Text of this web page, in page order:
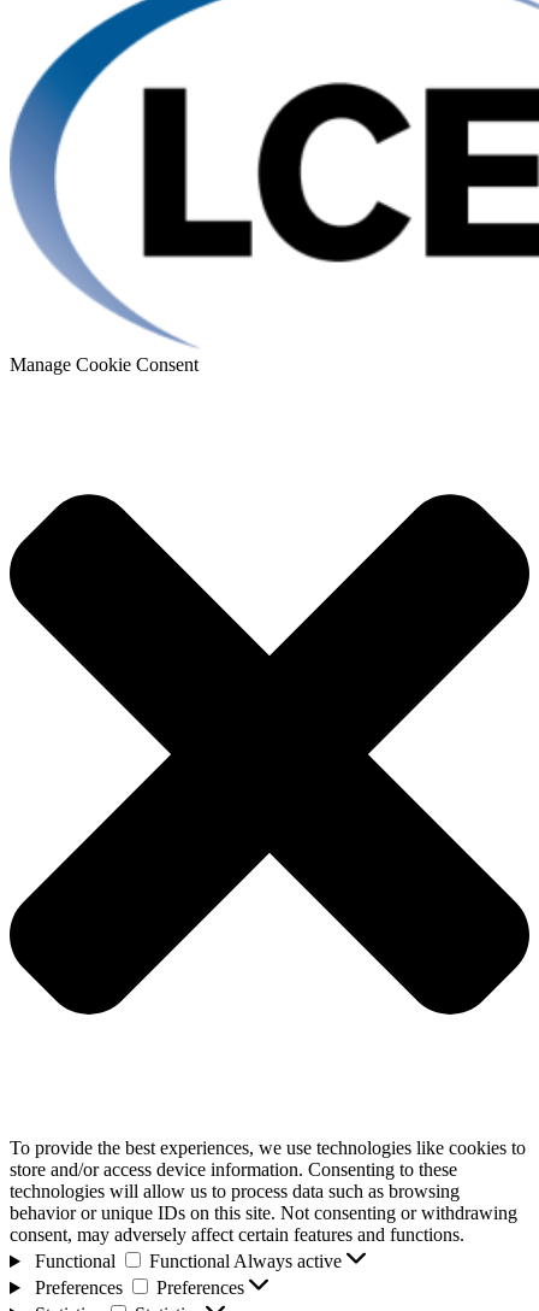
Manage Cookie Consent
To provide the best experiences, we use technologies like cookies to
store and/or access device information. Consenting to these
technologies will allow us to process data such as browsing
behavior or unique IDs on this site. Not consenting or withdrawing
consent, may adversely affect certain features and functions.
Functional
Functional Always active
Preferences
Preferences